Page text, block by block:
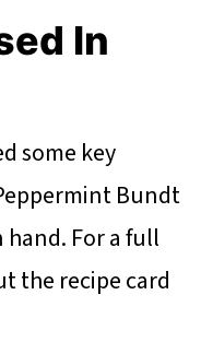
In
some key
Bundt
For a full
the recipe card